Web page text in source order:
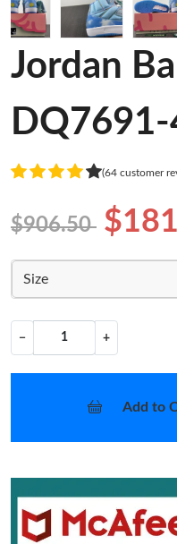
Jordan
(64 customer
$906.50
Size
− +
Add to